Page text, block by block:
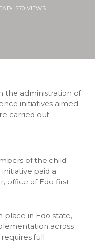
570 VIEWS
the administration of
initiatives aimed
carried out.
of the child
paid a
office of Edo first
place in Edo state,
across
full